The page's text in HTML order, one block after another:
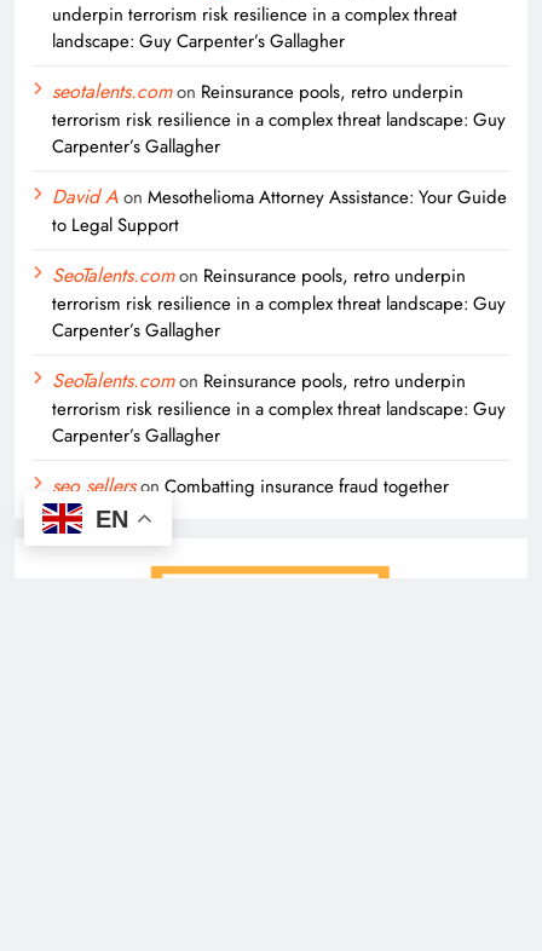
underpin terrorism risk resilience in a complex threat
landscape: Guy Carpenter’s Gallagher
seotalents.comon Reinsurance pools, retro underpin
terrorism risk resilience in a complex threat landscape: Guy
Carpenter’s Gallagher
David Aon Mesothelioma Attorney Assistance: Your Guide
to Legal Support
SeoTalents.comon Reinsurance pools, retro underpin
terrorism risk resilience in a complex threat landscape: Guy
Carpenter’s Gallagher
SeoTalents.comon Reinsurance pools, retro underpin
terrorism risk resilience in a complex threat landscape: Guy
Carpenter’s Gallagher
seo sellerson Combatting insurance fraud together
EN